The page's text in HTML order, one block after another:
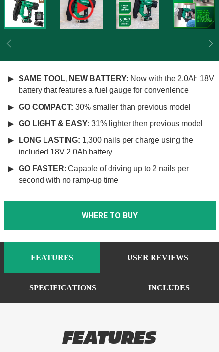
Previous
SAME TOOL, NEW BATTERY: Now with the 2.0Ah 18V
battery that features a fuel gauge for convenience
GO COMPACT: 30% smaller than previous model
GO LIGHT & EASY: 31% lighter then previous model
LONG LASTING: 1,300 nails per charge using the
included 18V 2.0Ah battery
GO FASTER: Capable of driving up to 2 nails per
second with no ramp-up time
WHERE TO BUY
FEATURES USER REVIEWS
SPECIFICATIONS INCLUDES
FEATURES